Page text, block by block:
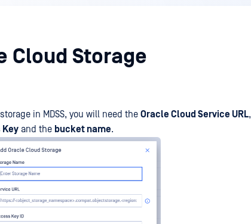
Cloud Storage
in MDSS, you will need the Oracle Cloud Service URL,
Key and the bucket name.